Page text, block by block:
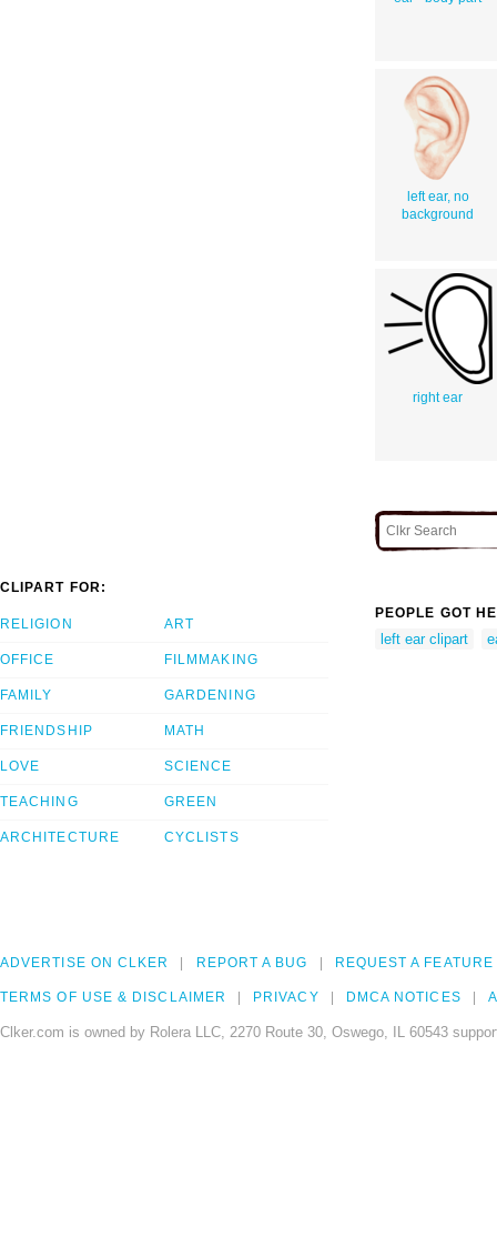
left ear, no
background
right ear
CLIPART FOR:
RELIGION
OFFICE
FAMILY
FRIENDSHIP
LOVE
TEACHING
ARCHITECTURE
ART
FILMMAKING
GARDENING
MATH
SCIENCE
GREEN
CYCLISTS
PEOPLE GOT
left ear clipart
ADVERTISE ON CLKER REPORT A BUG REQUEST A FEATURE
TERMS OF USE & DISCLAIMER PRIVACY DMCA NOTICES
Clker.com is owned by Rolera LLC, 2270 Route 30, Oswego, IL 60543